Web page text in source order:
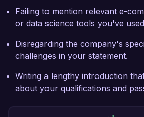
Failing to mention relevant e-
or data science tools you've
Disregarding the company's
challenges in your statement.
Writing a lengthy introduction
about your qualifications and